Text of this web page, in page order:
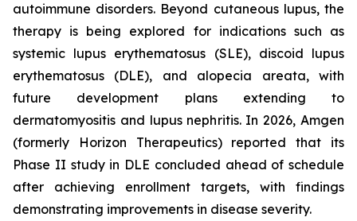
autoimmune disorders. Beyond cutaneous lupus, the
therapy is being explored for indications such as
systemic lupus erythematosus (SLE), discoid lupus
erythematosus (DLE), and alopecia areata, with
future development plans extending to
dermatomyositis and lupus nephritis. In 2026, Amgen
(formerly Horizon Therapeutics) reported that its
Phase II study in DLE concluded ahead of schedule
after achieving enrollment targets, with findings
demonstrating improvements in disease severity.